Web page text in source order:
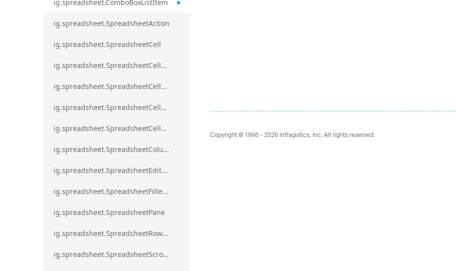
ig.spreadsheet.ComboBoxListItem
ig.spreadsheet.SpreadsheetAction
ig.spreadsheet.SpreadsheetCell
ig.spreadsheet.SpreadsheetCellEditMode
ig.spreadsheet.SpreadsheetCellRange
ig.spreadsheet.SpreadsheetCellRangeBorders
ig.spreadsheet.SpreadsheetCellRangeFormat
ig.spreadsheet.SpreadsheetColumnScrollRegion
ig.spreadsheet.SpreadsheetEditModeValidationErrorAction
ig.spreadsheet.SpreadsheetFilterDialogOption
ig.spreadsheet.SpreadsheetPane
ig.spreadsheet.SpreadsheetRowScrollRegion
ig.spreadsheet.SpreadsheetScrollRegion
Copyright © 1996 - 2026Infragistics, Inc. All rights reserved.